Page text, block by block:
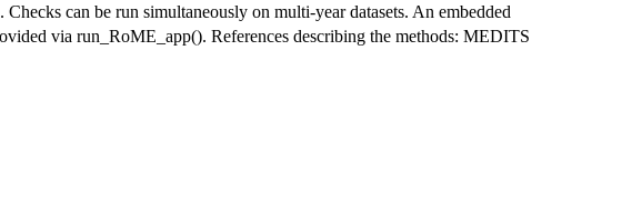
Checks can be run simultaneously on multi-year datasets. An embedded
via run_RoME_app(). References describing the methods: MEDITS